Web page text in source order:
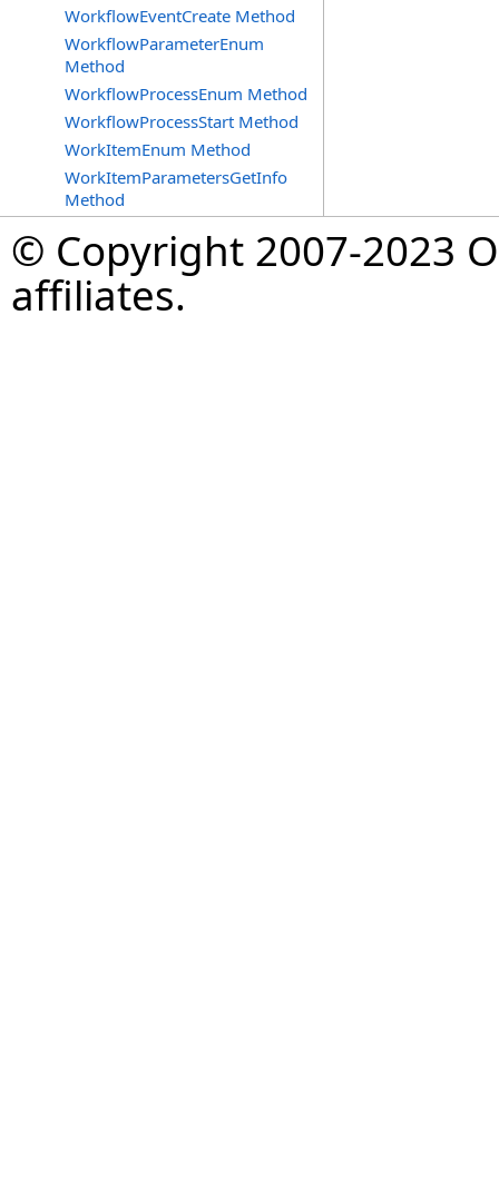
WorkflowEventCreate Method
WorkflowParameterEnum
Method
WorkflowProcessEnum Method
WorkflowProcessStart Method
WorkItemEnum Method
WorkItemParametersGetInfo
Method
© Copyright 2007-2023
affiliates.